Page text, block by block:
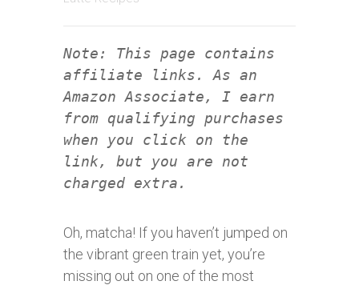
Note: This page contains
affiliate links. As an
Amazon Associate, I earn
from qualifying purchases
when you click on the
link, but you are not
charged extra.
Oh, matcha! If you haven’t jumped on
the vibrant green train yet, you’re
missing out on one of the most